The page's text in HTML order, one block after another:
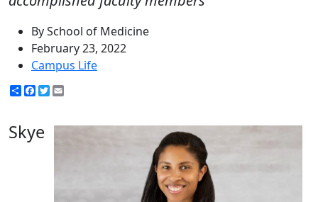
By School of Medicine
February 23, 2022
Campus Life
ShareFacebook
Twitter
Skye